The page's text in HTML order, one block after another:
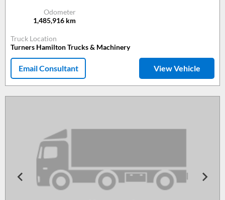
Odometer
1,485,916 km
Truck Location
Turners Hamilton Trucks & Machinery
Email Consultant View Vehicle